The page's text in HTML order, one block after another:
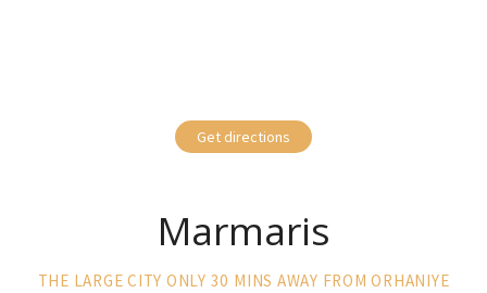
Get directions
Marmaris
THE LARGE CITY ONLY 30 MINS AWAY FROM ORHANIYE